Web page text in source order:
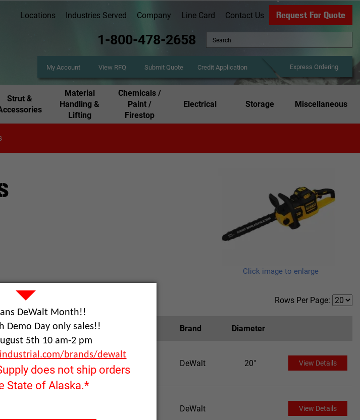
Locations Industries Served Company Line Card Contact Us Request For Quote
1-800-478-2658
My Account View RFQ Submit Quote Credit Application Express Ordering
Strut &
Material
Handling &
Lifting
Chemicals /
Paint /
Firestop
Electrical Storage Miscellaneous
Click image to enlarge
Rows Per Page:
Part Number Brand Diameter
DEW788 DeWalt 20" View Details
DeWalt View Details
DeWalt Month!!
Demo Day only sales!!
5th 10 am-2 pm
brands/dewalt
does not ship orders
State of Alaska.*